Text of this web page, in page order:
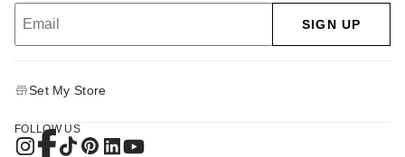
SIGN UP
Set My Store
FOLLOW US